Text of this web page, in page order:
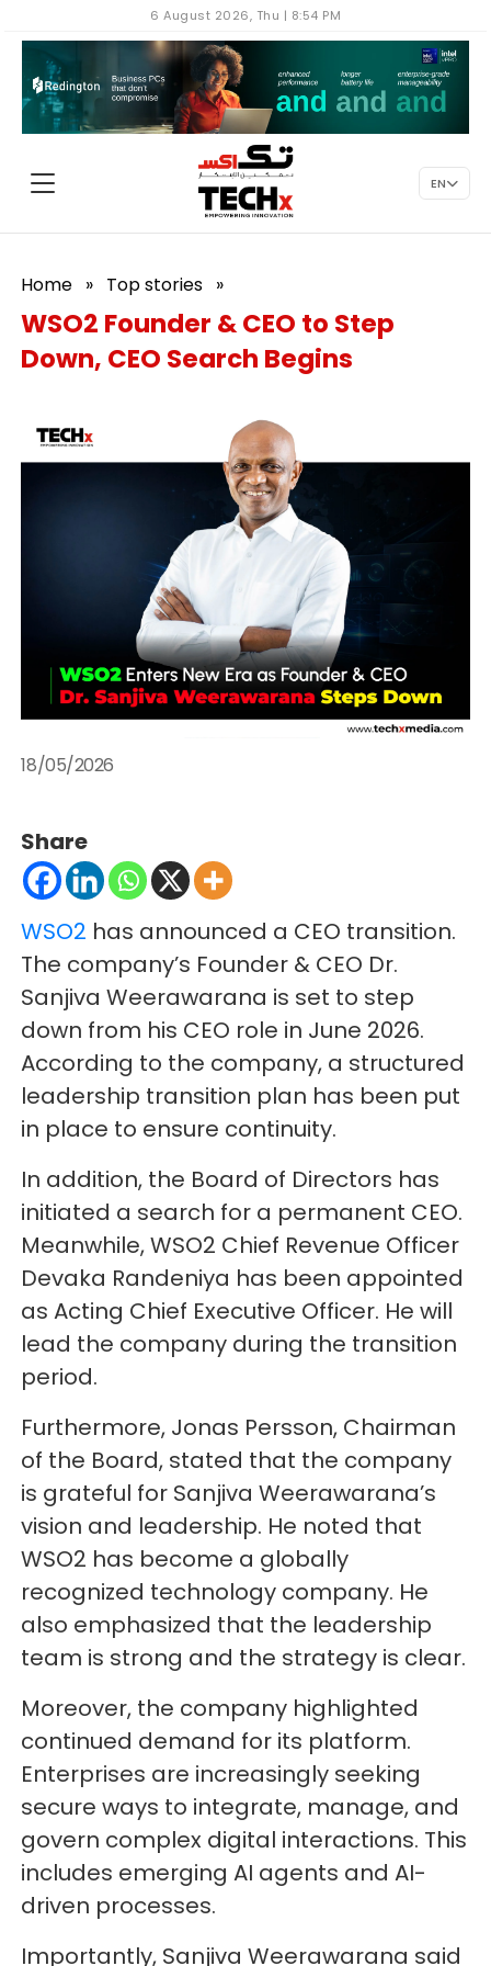
6 August 2026, Thu | 8:54 PM
EN
Home » Top stories »
WSO2 Founder & CEO to Step
Down, CEO Search Begins
18/05/2026
Share
WSO2 has announced a CEO transition.
The company’s Founder & CEO Dr.
Sanjiva Weerawarana is set to step
down from his CEO role in June 2026.
According to the company, a structured
leadership transition plan has been put
in place to ensure continuity.
In addition, the Board of Directors has
initiated a search for a permanent CEO.
Meanwhile, WSO2 Chief Revenue Officer
Devaka Randeniya has been appointed
as Acting Chief Executive Officer. He will
lead the company during the transition
period.
Furthermore, Jonas Persson, Chairman
of the Board, stated that the company
is grateful for Sanjiva Weerawarana’s
vision and leadership. He noted that
WSO2 has become a globally
recognized technology company. He
also emphasized that the leadership
team is strong and the strategy is clear.
Moreover, the company highlighted
continued demand for its platform.
Enterprises are increasingly seeking
secure ways to integrate, manage, and
govern complex digital interactions. This
includes emerging AI agents and AI-
driven processes.
Importantly, Sanjiva Weerawarana said